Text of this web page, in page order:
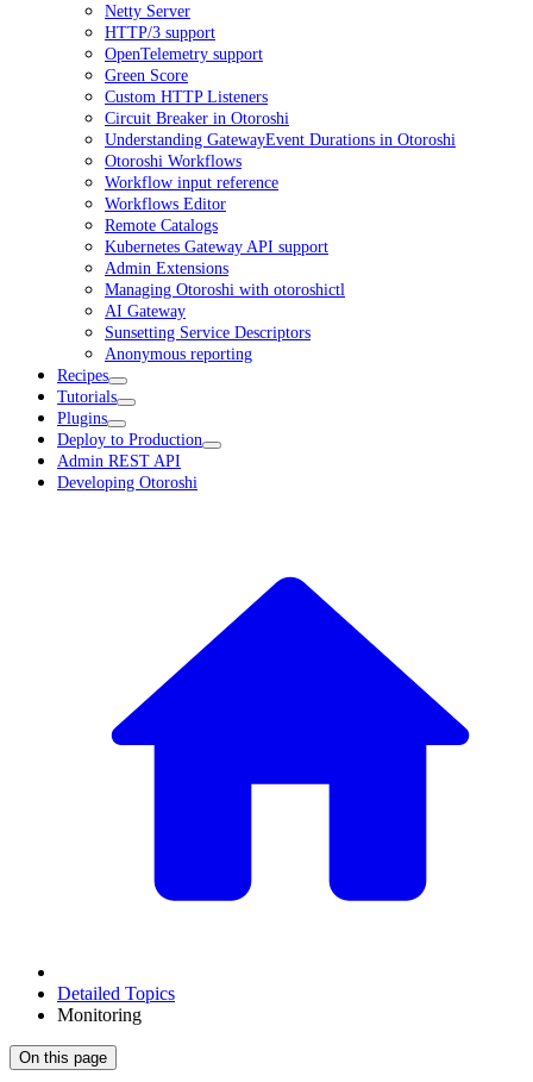
Netty Server
HTTP/3 support
OpenTelemetry support
Green Score
Custom HTTP Listeners
Circuit Breaker in Otoroshi
Understanding GatewayEvent Durations in Otoroshi
Otoroshi Workflows
Workflow input reference
Workflows Editor
Remote Catalogs
Kubernetes Gateway API support
Admin Extensions
Managing Otoroshi with otoroshictl
AI Gateway
Sunsetting Service Descriptors
Anonymous reporting
Recipes
Tutorials
Plugins
Deploy to Production
Admin REST API
Developing Otoroshi
Detailed Topics
Monitoring
On this page